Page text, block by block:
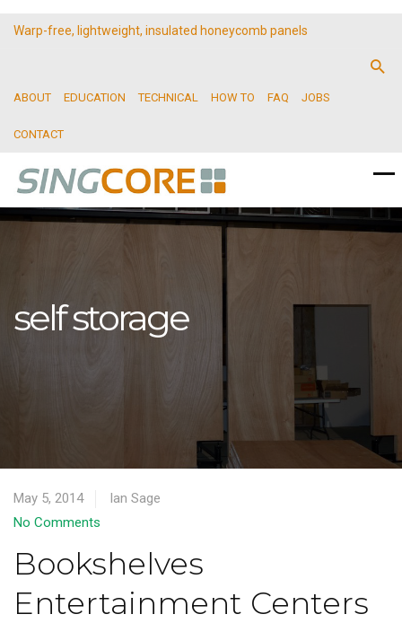
Warp-free, lightweight, insulated honeycomb panels
ABOUT EDUCATION TECHNICAL HOW TO FAQ JOBS
CONTACT
self storage
May 5, 2014
Ian Sage
No Comments
Bookshelves
Entertainment Centers